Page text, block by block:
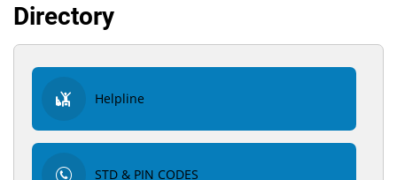
Directory
Helpline
STD & PIN CODES